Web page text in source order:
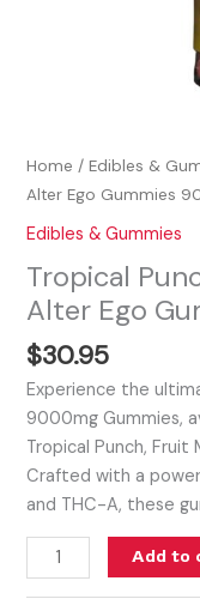
Home /Edibles &
Alter Ego Gummies
Edibles & Gummies
Tropical
Alter Ego
$30.95
Experience the
9000mg Gummies,
Tropical Punch, Fruit
Crafted with a
and THC-A, these
Add to